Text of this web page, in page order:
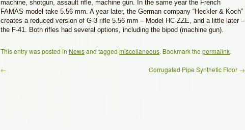
machine, shotgun, assault rifle, machine gun. In the same year the French
FAMAS model take 5.56 mm. A year later, the German company “Heckler & Koch”
creates a reduced version of G-3 rifle 5.56 mm – Model HC-ZZE, and a little later –
the F-41. Both rifles had several options, including the bipod (machine gun).
This entry was posted in Newsand tagged miscellaneous. Bookmark the permalink.
← Corrugated Pipe Synthetic Floor →